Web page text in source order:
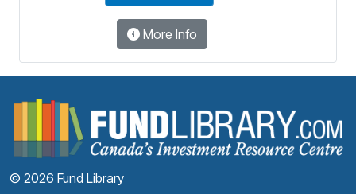
More Info
© 2026 Fund Library